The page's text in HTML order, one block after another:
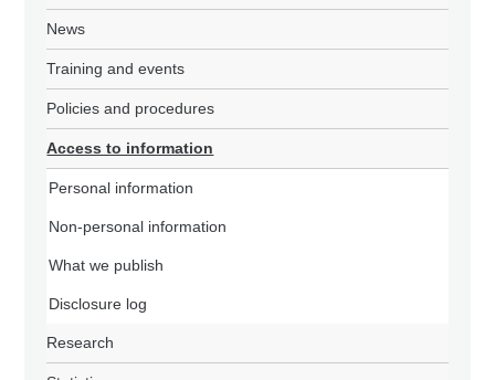
News
Training and events
Policies and procedures
Access to information
Personal information
Non-personal information
What we publish
Disclosure log
Research